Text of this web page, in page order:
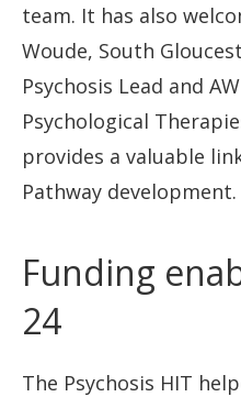
team. It has also
Woude, South
Psychosis Lead and
Psychological
provides a valuable
Pathway development.
Funding
24
The Psychosis HIT